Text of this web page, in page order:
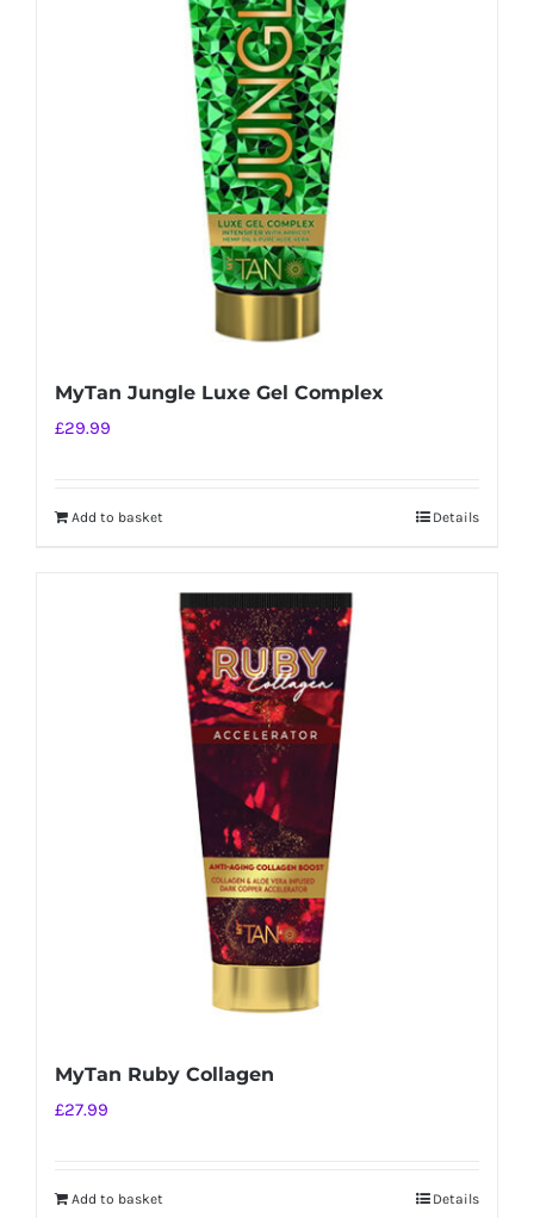
MyTan Jungle Luxe Gel Complex
£29.99
Add to basket Details
MyTan Ruby Collagen
£27.99
Add to basket Details